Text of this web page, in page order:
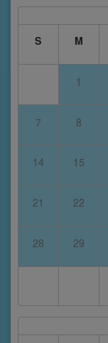
S
M
1
7 8
14 15
21 22
28 29